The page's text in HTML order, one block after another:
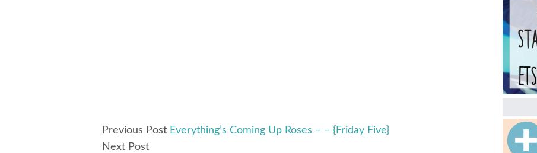
Previous Post Everything’s Coming Up Roses – – {Friday Five}
Next Post